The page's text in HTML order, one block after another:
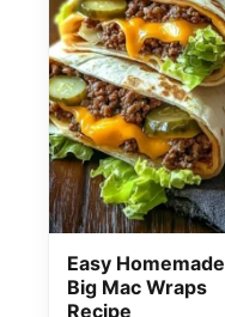
Easy Homemade
Big Mac Wraps
Recipe